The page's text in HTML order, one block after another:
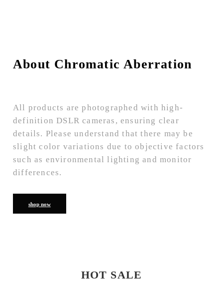
About Chromatic Aberration
All products are photographed with high-
definition DSLR cameras, ensuring clear
details. Please understand that there may be
slight color variations due to objective factors
such as environmental lighting and monitor
differences.
shop now
HOT SALE